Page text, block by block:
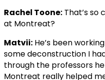
Rachel Toone: That’s so
at Montreat?
Matvii: He’s been
some deconstruction I
through the professors
Montreat really helped